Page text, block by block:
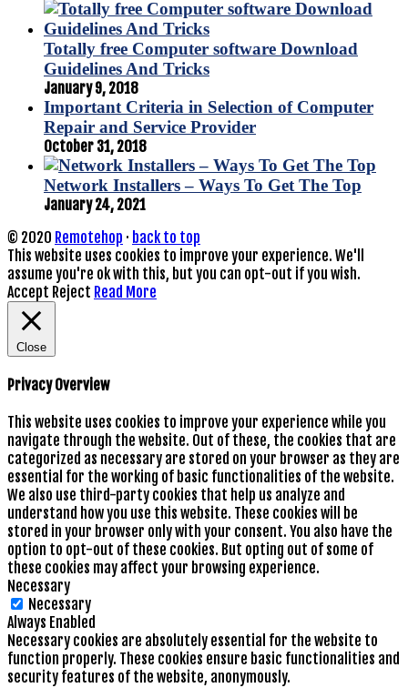
Totally free Computer software Download
Guidelines And Tricks
January 9, 2018
Important Criteria in Selection of Computer
Repair and Service Provider
October 31, 2018
Network Installers – Ways To Get The Top
January 24, 2021
© 2020 Remotehop · back to top
This website uses cookies to improve your experience. We'll
assume you're ok with this, but you can opt-out if you wish.
Accept Reject Read More
Close
Privacy Overview
This website uses cookies to improve your experience while you
navigate through the website. Out of these, the cookies that are
categorized as necessary are stored on your browser as they are
essential for the working of basic functionalities of the website.
We also use third-party cookies that help us analyze and
understand how you use this website. These cookies will be
stored in your browser only with your consent. You also have the
option to opt-out of these cookies. But opting out of some of
these cookies may affect your browsing experience.
Necessary
Necessary
Always Enabled
Necessary cookies are absolutely essential for the website to
function properly. These cookies ensure basic functionalities and
security features of the website, anonymously.